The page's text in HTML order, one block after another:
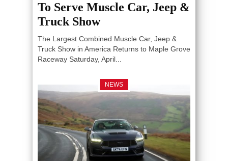
To Serve Muscle Car, Jeep &
Truck Show
The Largest Combined Muscle Car, Jeep &
Truck Show in America Returns to Maple Grove
Raceway Saturday, April...
NEWS